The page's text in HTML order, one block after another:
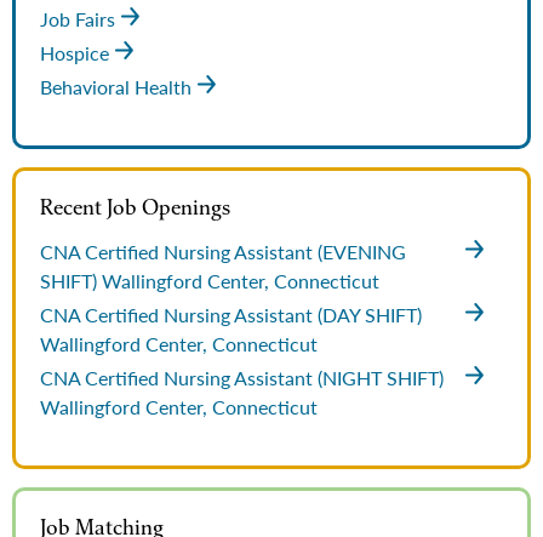
Job Fairs
Hospice
Behavioral Health
Recent Job Openings
CNA Certified Nursing Assistant (EVENING
SHIFT)Wallingford Center, Connecticut
CNA Certified Nursing Assistant (DAY SHIFT)
Wallingford Center, Connecticut
CNA Certified Nursing Assistant (NIGHT SHIFT)
Wallingford Center, Connecticut
Job Matching